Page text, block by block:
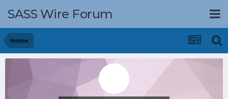
SASS Wire Forum
Home